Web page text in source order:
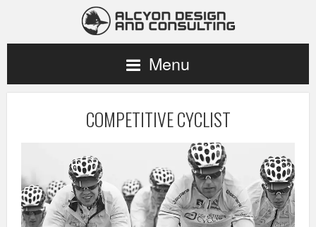
Menu
COMPETITIVE CYCLIST